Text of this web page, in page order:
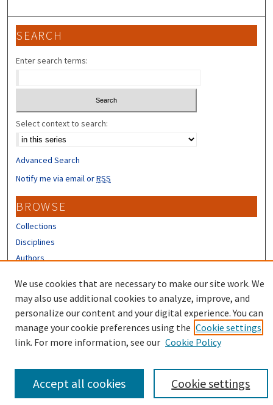
SEARCH
Enter search terms:
Select context to search:
Advanced Search
Notify me via email orRSS
BROWSE
Collections
Disciplines
Authors
CONTRIBUTORS
Author FAQ
We use cookies that are necessary to make our site work. We
may also use additional cookies to analyze, improve, and
personalize our content and your digital experience. You can
manage your cookie preferences using the Cookie settings
link. For more information, see our Cookie Policy
Cookie settings
Accept all cookies